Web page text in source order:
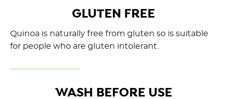
GLUTEN FREE
Quinoa is naturally free from gluten so is suitable
for people who are gluten intolerant.
WASH BEFORE USE